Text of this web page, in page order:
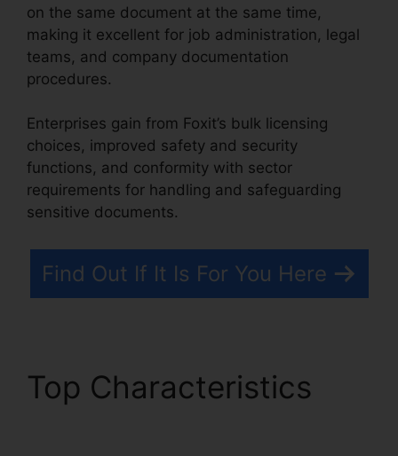
on the same document at the same time,
making it excellent for job administration, legal
teams, and company documentation
procedures.
Enterprises gain from Foxit’s bulk licensing
choices, improved safety and security
functions, and conformity with sector
requirements for handling and safeguarding
sensitive documents.
Find Out If It Is For You Here
Top Characteristics